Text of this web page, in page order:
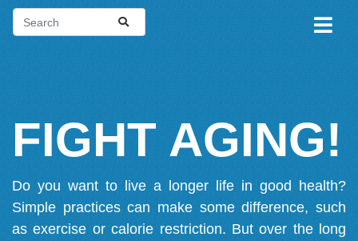
FIGHT AGING!
Do you want to live a longer life in good health?
Simple practices can make some difference, such
as exercise or calorie restriction. But over the long